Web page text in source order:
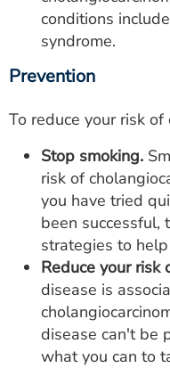
conditions
syndrome.
Prevention
To reduce your risk of
Stop smoking.
risk of
you have tried
been successful,
strategies to
Reduce your risk
disease is
disease can't be
what you can to